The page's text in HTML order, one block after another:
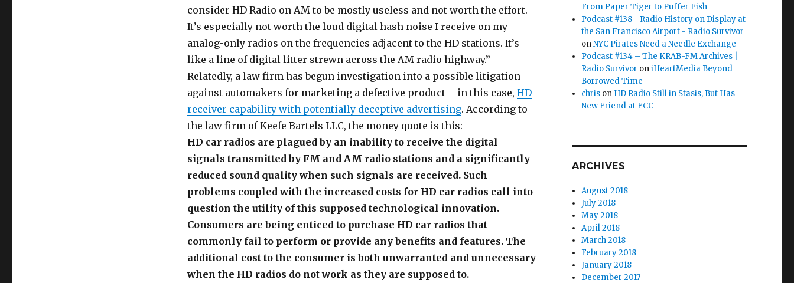
consider HD Radio on AM to be mostly useless and not worth the effort.
It’s especially not worth the loud digital hash noise I receive on my
analog-only radios on the frequencies adjacent to the HD stations. It’s
like a line of digital litter strewn across the AM radio highway.”
Relatedly, a law firm has begun investigation into a possible litigation
against automakers for marketing a defective product – in this case, HD
receiver capability with potentially deceptive advertising. According to
the law firm of Keefe Bartels LLC, the money quote is this:
HD car radios are plagued by an inability to receive the digital
signals transmitted by FM and AM radio stations and a significantly
reduced sound quality when such signals are received. Such
problems coupled with the increased costs for HD car radios call into
question the utility of this supposed technological innovation.
Consumers are being enticed to purchase HD car radios that
commonly fail to perform or provide any benefits and features. The
additional cost to the consumer is both unwarranted and unnecessary
when the HD radios do not work as they are supposed to.
From Paper Tiger to Puffer Fish
Podcast #138 - Radio History on Display at
the San Francisco Airport - Radio Survivor
onNYC Pirates Need a Needle Exchange
Podcast #134 – The KRAB-FM Archives |
Radio Survivor oniHeartMedia Beyond
Borrowed Time
chris on HD Radio Still in Stasis, But Has
New Friend at FCC
ARCHIVES
August 2018
July 2018
May 2018
April 2018
March 2018
February 2018
January 2018
December 2017